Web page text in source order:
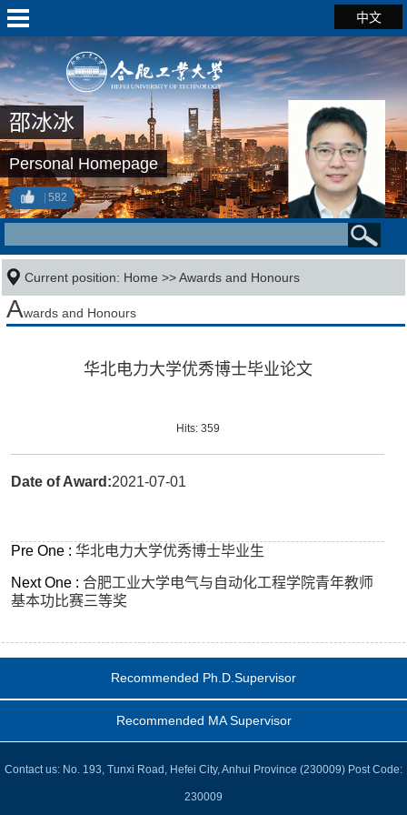
中文
邵冰冰
Personal Homepage
582
Current position: Home >>Awards and Honours
Awards and Honours
华北电力大学优秀博士毕业论文
Hits: 359
Date of Award:2021-07-01
Pre One :华北电力大学优秀博士毕业生
Next One :合肥工业大学电气与自动化工程学院青年教师
基本功比赛三等奖
Recommended Ph.D.Supervisor
Recommended MA Supervisor
Contact us: No. 193, Tunxi Road, Hefei City, Anhui Province (230009) Post Code:
230009